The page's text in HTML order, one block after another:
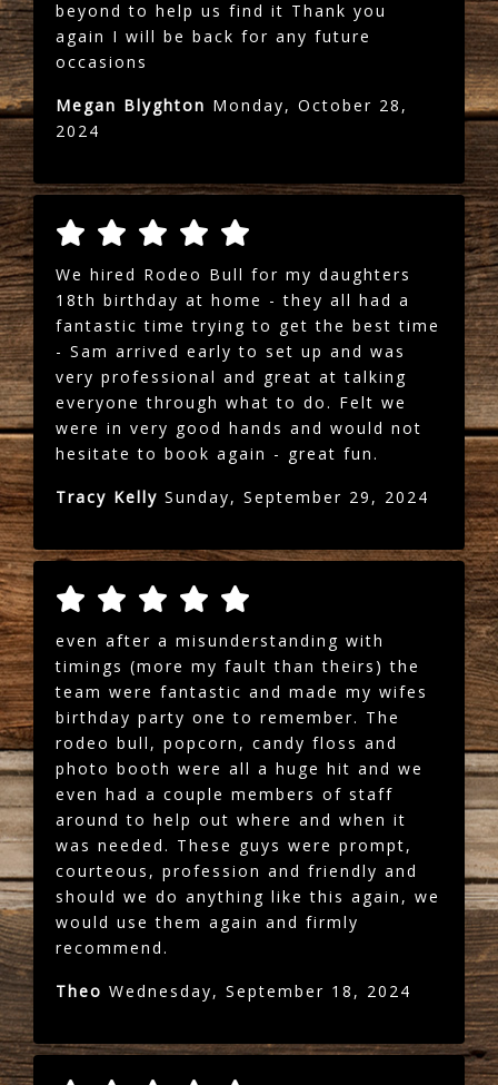
beyond to help us find it Thank you
again I will be back for any future
occasions
Megan Blyghton Monday, October 28,
2024
We hired Rodeo Bull for my daughters
18th birthday at home - they all had a
fantastic time trying to get the best time
- Sam arrived early to set up and was
very professional and great at talking
everyone through what to do. Felt we
were in very good hands and would not
hesitate to book again - great fun.
Tracy Kelly Sunday, September 29, 2024
even after a misunderstanding with
timings (more my fault than theirs) the
team were fantastic and made my wifes
birthday party one to remember. The
rodeo bull, popcorn, candy floss and
photo booth were all a huge hit and we
even had a couple members of staff
around to help out where and when it
was needed. These guys were prompt,
courteous, profession and friendly and
should we do anything like this again, we
would use them again and firmly
recommend.
Theo Wednesday, September 18, 2024